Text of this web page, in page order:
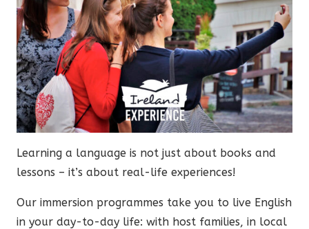
Learning a language is not just about books and
lessons – it’s about real-life experiences!
Our immersion programmes take you to live English
in your day-to-day life: with host families, in local